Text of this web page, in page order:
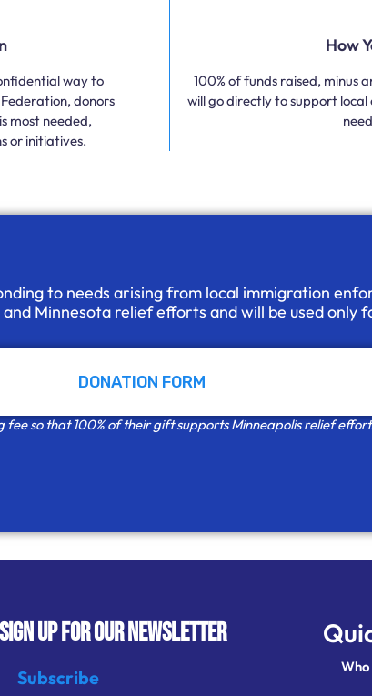
way to
donors
most needed,
or initiatives.
How
100% of funds raised, minus
will go directly to support
to needs arising from local immigration
Minnesota relief efforts and will be used only
DONATION FORM
so that 100% of their gift supports Minneapolis relief
SIGN UP FOR OUR NEWSLETTER
Subscribe